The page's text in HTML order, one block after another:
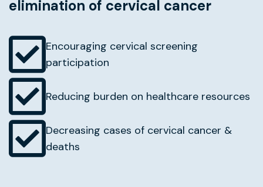
elimination of cervical cancer
Encouraging cervical screening
participation
Reducing burden on healthcare resources
Decreasing cases of cervical cancer &
deaths